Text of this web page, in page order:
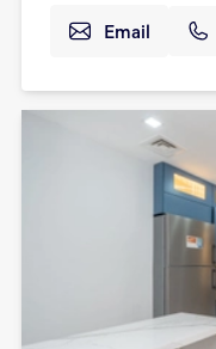
Email